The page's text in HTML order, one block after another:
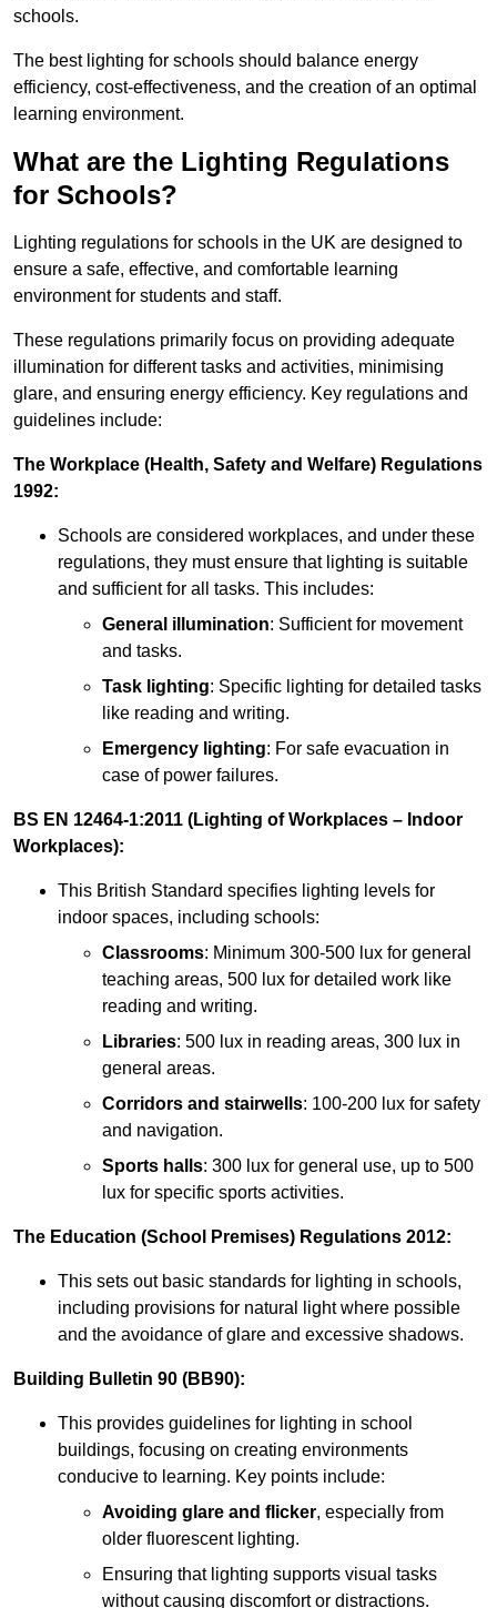
schools.
The best lighting for schools should balance energy
efficiency, cost-effectiveness, and the creation of an optimal
learning environment.
What are the Lighting Regulations
for Schools?
Lighting regulations for schools in the UK are designed to
ensure a safe, effective, and comfortable learning
environment for students and staff.
These regulations primarily focus on providing adequate
illumination for different tasks and activities, minimising
glare, and ensuring energy efficiency. Key regulations and
guidelines include:
The Workplace (Health, Safety and Welfare) Regulations
1992:
Schools are considered workplaces, and under these
regulations, they must ensure that lighting is suitable
and sufficient for all tasks. This includes:
General illumination: Sufficient for movement
and tasks.
Task lighting: Specific lighting for detailed tasks
like reading and writing.
Emergency lighting: For safe evacuation in
case of power failures.
BS EN 12464-1:2011 (Lighting of Workplaces – Indoor
Workplaces):
This British Standard specifies lighting levels for
indoor spaces, including schools:
Classrooms: Minimum 300-500 lux for general
teaching areas, 500 lux for detailed work like
reading and writing.
Libraries: 500 lux in reading areas, 300 lux in
general areas.
Corridors and stairwells: 100-200 lux for safety
and navigation.
Sports halls: 300 lux for general use, up to 500
lux for specific sports activities.
The Education (School Premises) Regulations 2012:
This sets out basic standards for lighting in schools,
including provisions for natural light where possible
and the avoidance of glare and excessive shadows.
Building Bulletin 90 (BB90):
This provides guidelines for lighting in school
buildings, focusing on creating environments
conducive to learning. Key points include:
Avoiding glare and flicker, especially from
older fluorescent lighting.
Ensuring that lighting supports visual tasks
without causing discomfort or distractions.